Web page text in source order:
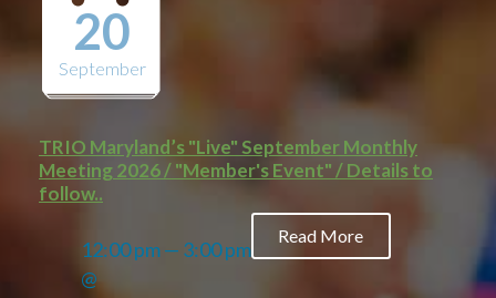
20
September
TRIO Maryland’s "Live" September Monthly
Meeting 2026 / "Member's Event" / Details to
follow..
12:00 pm — 3:00 pm
@
Read More